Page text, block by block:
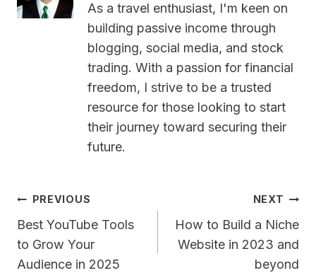
As a travel enthusiast, I'm keen on
building passive income through
blogging, social media, and stock
trading. With a passion for financial
freedom, I strive to be a trusted
resource for those looking to start
their journey toward securing their
future.
Post
Navigation
PREVIOUS
Best YouTube Tools
to Grow Your
Audience in 2025
NEXT
How to Build a Niche
Website in 2023 and
beyond